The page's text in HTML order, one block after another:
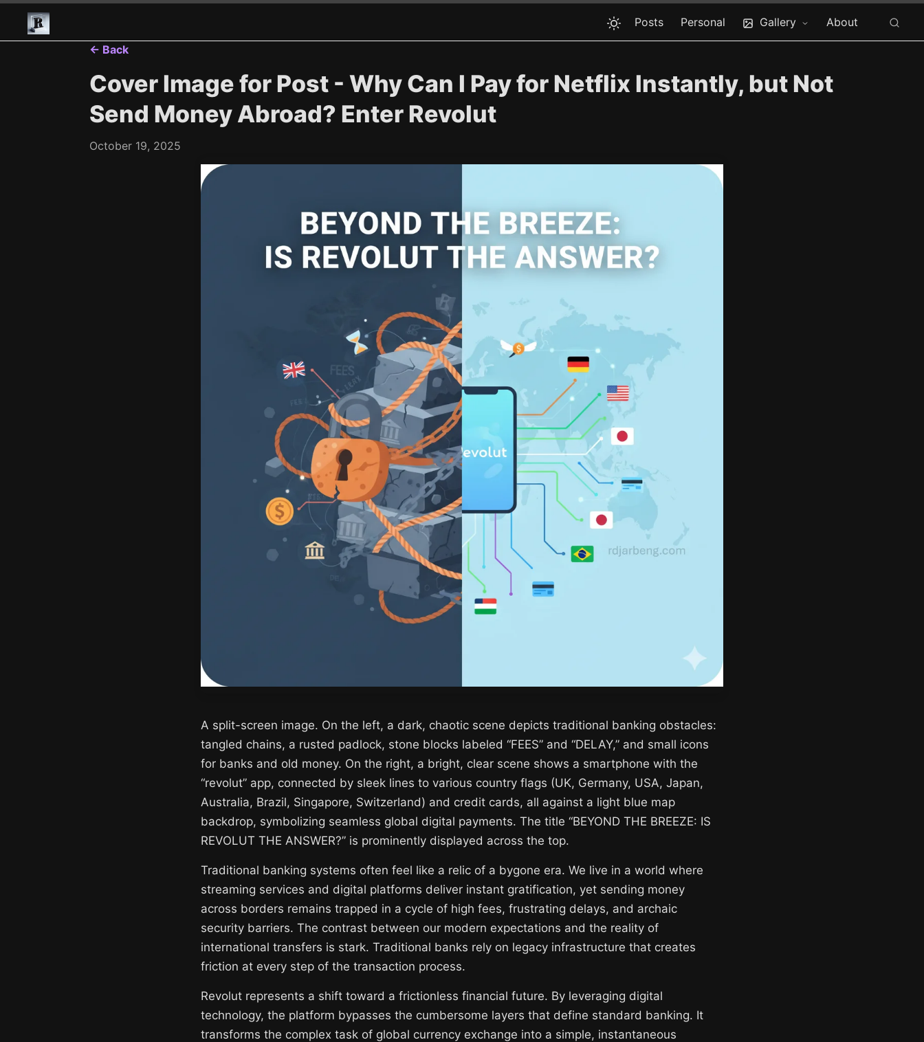
Posts Personal Gallery
About
← Back
Cover Image for Post - Why Can I Pay for Netflix Instantly, but Not
Send Money Abroad? Enter Revolut
October 19, 2025
A split-screen image. On the left, a dark, chaotic scene depicts traditional banking obstacles:
tangled chains, a rusted padlock, stone blocks labeled “FEES” and “DELAY,” and small icons
for banks and old money. On the right, a bright, clear scene shows a smartphone with the
“revolut” app, connected by sleek lines to various country flags (UK, Germany, USA, Japan,
Australia, Brazil, Singapore, Switzerland) and credit cards, all against a light blue map
backdrop, symbolizing seamless global digital payments. The title “BEYOND THE BREEZE: IS
REVOLUT THE ANSWER?” is prominently displayed across the top.
Traditional banking systems often feel like a relic of a bygone era. We live in a world where
streaming services and digital platforms deliver instant gratification, yet sending money
across borders remains trapped in a cycle of high fees, frustrating delays, and archaic
security barriers. The contrast between our modern expectations and the reality of
international transfers is stark. Traditional banks rely on legacy infrastructure that creates
friction at every step of the transaction process.
Revolut represents a shift toward a frictionless financial future. By leveraging digital
technology, the platform bypasses the cumbersome layers that define standard banking. It
transforms the complex task of global currency exchange into a simple, instantaneous